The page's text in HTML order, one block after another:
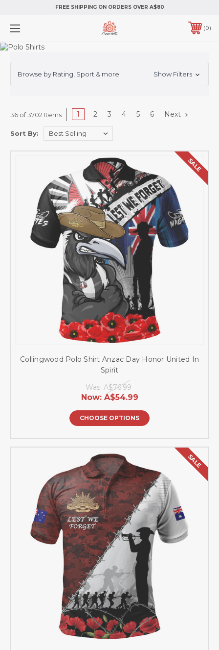
FREE SHIPPING ON ORDERS OVER A$80
0
Browse by Rating, Sport & more Show Filters
36 of 3702 Items 1 2 3 4 5 6 Next
Sort By:
SALE
Collingwood Polo Shirt Anzac Day Honor United In
Spirit
Was: A$76.99
Now: A$54.99
CHOOSE OPTIONS
SALE